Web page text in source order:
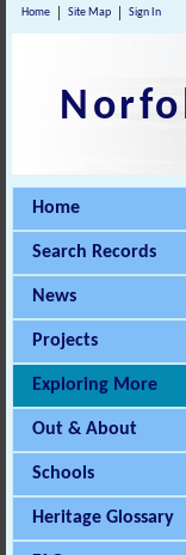
Home Site Map Sign In
Home
Search Records
News
Projects
Exploring More
Out & About
Schools
Heritage Glossary